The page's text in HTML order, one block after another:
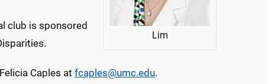
Lim
club is sponsored
Caples at fcaples@umc.edu.